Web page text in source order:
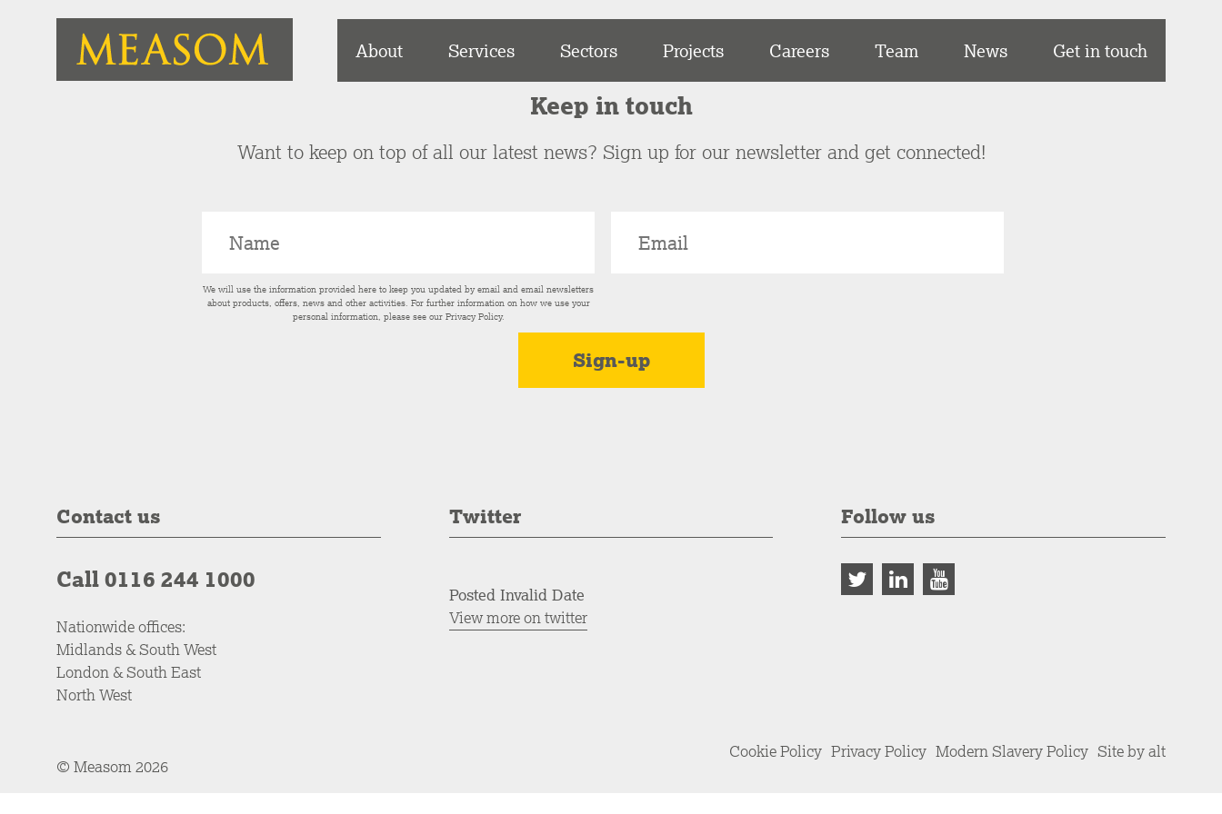
About Services Sectors Projects Careers Team News Get in touch
Keep in touch
Want to keep on top of all our latest news? Sign up for our newsletter and get connected!
We will use the information provided here to keep you updated by email and email newsletters
about products, offers, news and other activities. For further information on how we use your
personal information, please see our Privacy Policy.
Contact us
Call 0116 244 1000
Nationwide offices:
Midlands & South West
London & South East
North West
Twitter
Posted Invalid Date
View more on twitter
Follow us
© Measom 2026
Cookie Policy Privacy Policy Modern Slavery Policy Site by alt